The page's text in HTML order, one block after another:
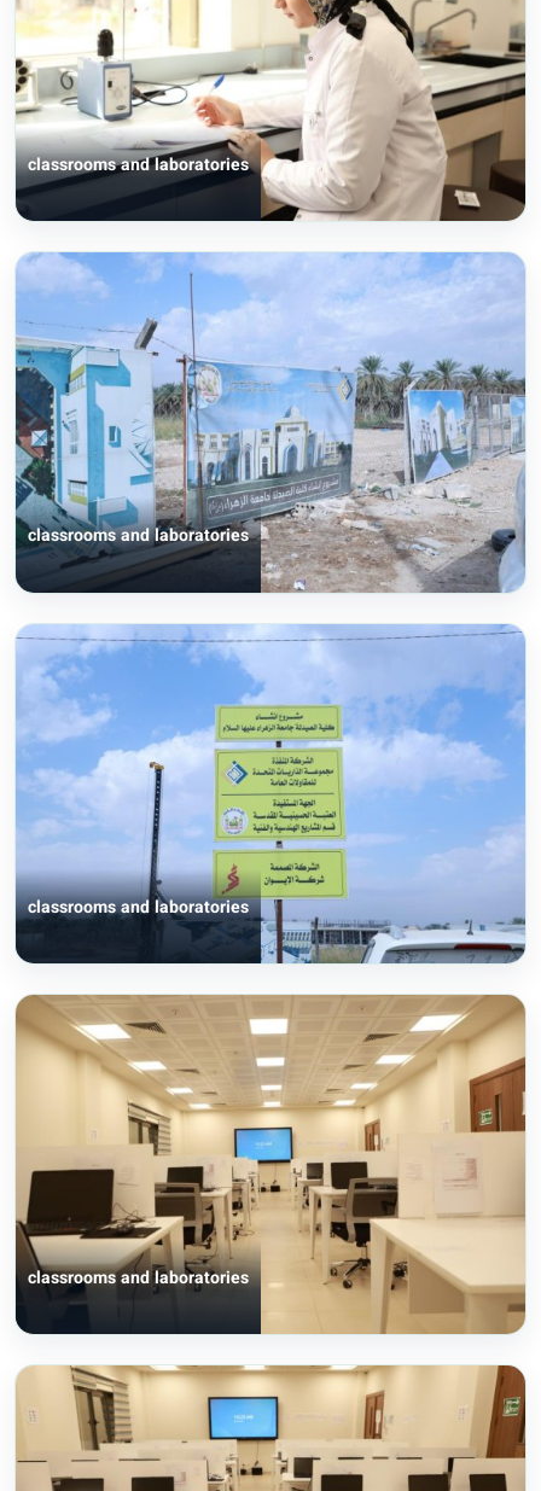
classrooms and laboratories
classrooms and laboratories
classrooms and laboratories
classrooms and laboratories